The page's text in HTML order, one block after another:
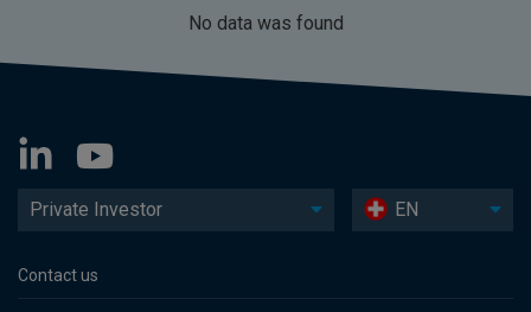
No data was found
Private Investor EN
Contact us